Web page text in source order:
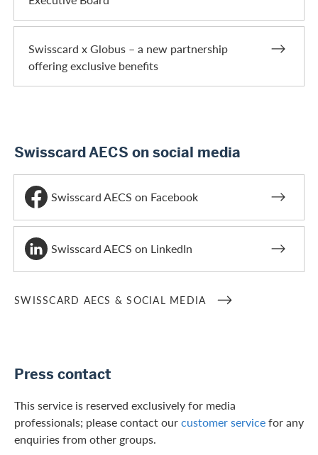
Swisscard x Globus – a new partnership
offering exclusive benefits
Swisscard AECS on social media
Swisscard AECS on Facebook
Swisscard AECS on LinkedIn
SWISSCARD AECS & SOCIAL MEDIA
Press contact
This service is reserved exclusively for media
professionals; please contact ourcustomer servicefor any
enquiries from other groups.